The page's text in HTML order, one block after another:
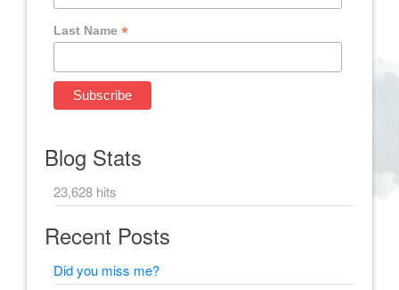
Last Name*
Blog Stats
23,628 hits
Recent Posts
Did you miss me?